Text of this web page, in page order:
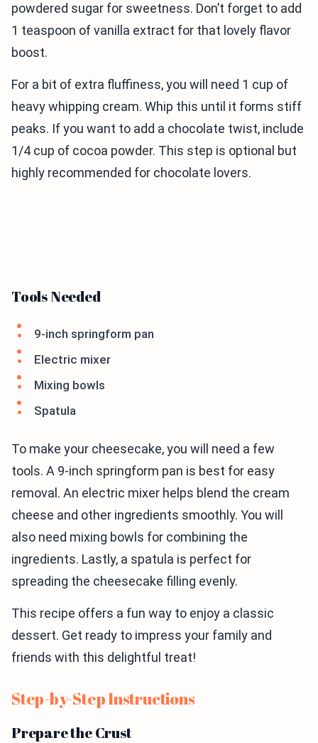
powdered sugar for sweetness. Don’t forget to add
1 teaspoon of vanilla extract for that lovely flavor
boost.
For a bit of extra fluffiness, you will need 1 cup of
heavy whipping cream. Whip this until it forms stiff
peaks. If you want to add a chocolate twist, include
1/4 cup of cocoa powder. This step is optional but
highly recommended for chocolate lovers.
Tools Needed
9-inch springform pan
Electric mixer
Mixing bowls
Spatula
To make your cheesecake, you will need a few
tools. A 9-inch springform pan is best for easy
removal. An electric mixer helps blend the cream
cheese and other ingredients smoothly. You will
also need mixing bowls for combining the
ingredients. Lastly, a spatula is perfect for
spreading the cheesecake filling evenly.
This recipe offers a fun way to enjoy a classic
dessert. Get ready to impress your family and
friends with this delightful treat!
Step-by-Step Instructions
Prepare the Crust